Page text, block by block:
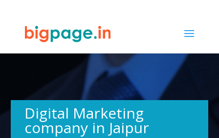
65
Digital Marketing
company in Jaipur